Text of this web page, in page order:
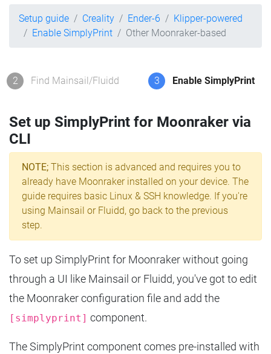
Setup guide Creality Ender-6
Klipper-powered
Enable SimplyPrint
Other Moonraker-based
2 Find Mainsail/Fluidd 3 Enable SimplyPrint
Set up SimplyPrint for Moonraker via
CLI
NOTE; This section is advanced and requires you to
already have Moonraker installed on your device. The
guide requires basic Linux & SSH knowledge. If you're
using Mainsail or Fluidd, go back to the previous
step.
To set up SimplyPrint for Moonraker without going
through a UI like Mainsail or Fluidd, you've got to edit
the Moonraker configuration file and add the
[simplyprint] component.
The SimplyPrint component comes pre-installed with